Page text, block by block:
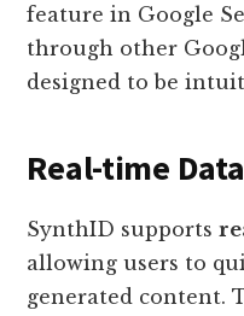
feature in Google
through other
designed to be
Real-time
SynthID supports
allowing users to
generated content.